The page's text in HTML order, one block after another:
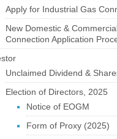
Apply for Industrial Gas
New Domestic &
Connection Application
Unclaimed Dividend &
Election of Directors, 2025
Notice of EOGM
Form of Proxy (2025)